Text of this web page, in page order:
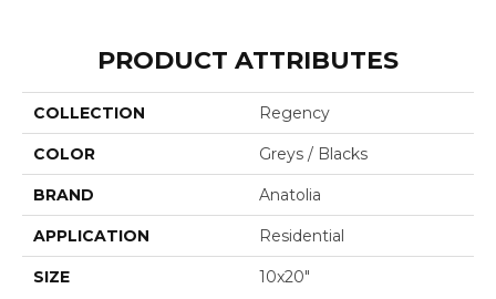
PRODUCT ATTRIBUTES
COLLECTION Regency
COLOR Greys / Blacks
BRAND Anatolia
APPLICATION Residential
SIZE 10x20"